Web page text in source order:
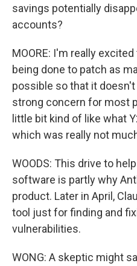
savings potentially
accounts?
MOORE: I'm really
being done to patch as
possible so that it
strong concern for most
little bit kind of like what
which was really not
WOODS: This drive to
software is partly why
product. Later in April,
tool just for finding and
vulnerabilities.
WONG: A skeptic might